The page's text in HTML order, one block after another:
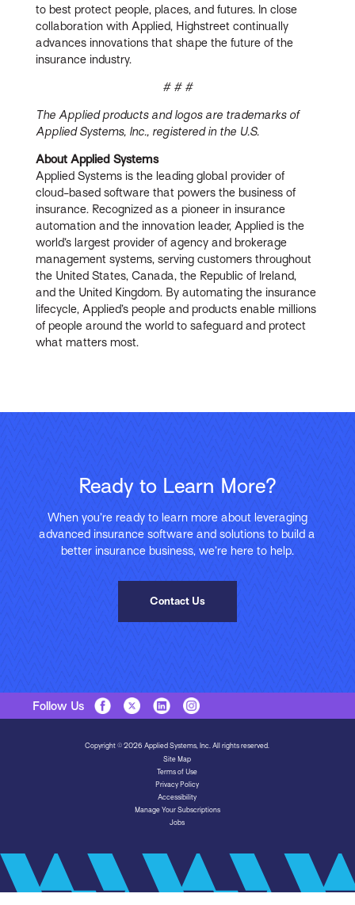
to best protect people, places, and futures. In close
collaboration with Applied, Highstreet continually
advances innovations that shape the future of the
insurance industry.
# # #
The Applied products and logos are trademarks of
Applied Systems, Inc., registered in the U.S.
About Applied Systems
Applied Systems is the leading global provider of
cloud-based software that powers the business of
insurance. Recognized as a pioneer in insurance
automation and the innovation leader, Applied is the
world’s largest provider of agency and brokerage
management systems, serving customers throughout
the United States, Canada, the Republic of Ireland,
and the United Kingdom. By automating the insurance
lifecycle, Applied’s people and products enable millions
of people around the world to safeguard and protect
what matters most.
Ready to Learn More?
When you’re ready to learn more about leveraging
advanced insurance software and solutions to build a
better insurance business, we’re here to help.
Contact Us
Follow Us
Copyright © 2026 Applied Systems, Inc. All rights reserved.
Site Map
Terms of Use
Privacy Policy
Accessibility
Manage Your Subscriptions
Jobs